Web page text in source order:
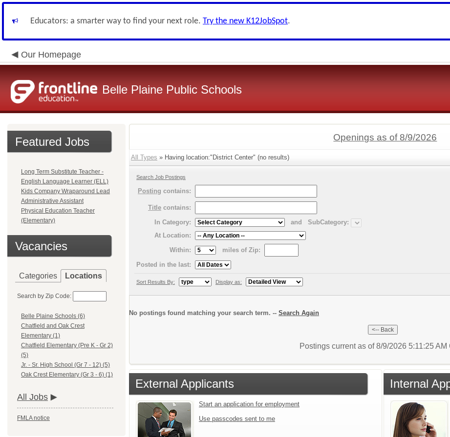
Educators: a smarter way to find your next role. Try the new K12JobSpot.
Our Homepage
Belle Plaine Public Schools
Featured Jobs
Long Term Substitute Teacher -
English Language Learner (ELL)
Kids Company Wraparound Lead
Administrative Assistant
Physical Education Teacher
(Elementary)
Vacancies
Categories Locations
Search by Zip Code:
Belle Plaine Schools (6)
Chatfield and Oak Crest
Elementary (1)
Chatfield Elementary (Pre K - Gr 2)
(5)
Jr. - Sr. High School (Gr 7 - 12) (5)
Oak Crest Elementary (Gr 3 - 6) (1)
All Jobs
FMLA notice
Openings as of 8/9/2026
All Types » Having location:"District Center" (no results)
Search Job Postings
Posting contains:
Title contains:
In Category:
and
SubCategory:
At Location:
Within:
miles of Zip:
Posted in the last:
Sort Results By: Display as:
No postings found matching your search term. -- Search Again
Postings current as of 8/9/2026 5:11:25 AM
External Applicants
Start an application for employment
Use passcodes sent to me
Internal